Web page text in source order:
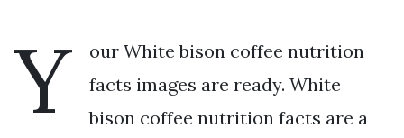
Y
our White bison coffee nutrition
facts images are ready. White
bison coffee nutrition facts are a